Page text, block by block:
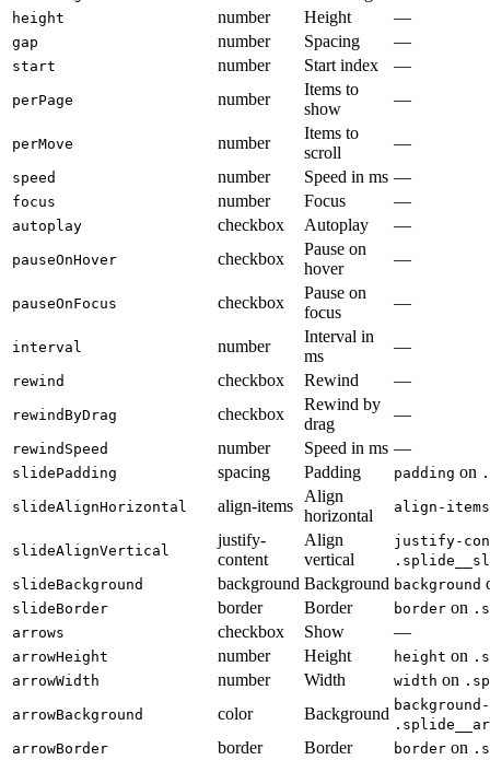
height number Height —
gap number Spacing —
start number Start index —
perPage number
Items to
show
—
perMove number
Items to
scroll
—
speed number Speed in ms —
focus number Focus —
autoplay checkbox Autoplay —
pauseOnHover checkbox
Pause on
hover
—
pauseOnFocus checkbox
Pause on
focus
—
interval number
Interval in
ms
—
rewind checkbox Rewind —
rewindByDrag checkbox
Rewind by
drag
—
rewindSpeed number Speed in ms —
slidePadding spacing Padding padding on
slideAlignHorizontal align-items
Align
horizontal
align-items
slideAlignVertical
justify-
content
Align
vertical
justify-
slideBackground
background Background background
slideBorder border Border border on
arrows
checkbox Show —
arrowHeight number Height height on
arrowWidth
number Width width on
arrowBackground color Background
arrowBorder
border Border border on